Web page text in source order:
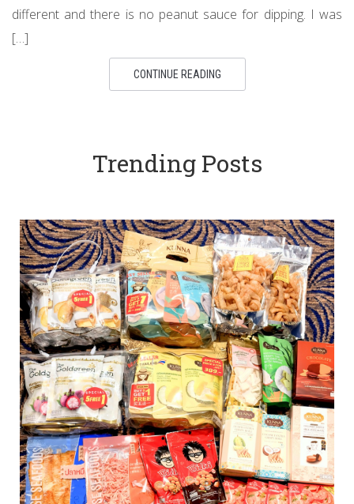
different and there is no peanut sauce for dipping. I was
[…]
CONTINUE READING
Trending Posts